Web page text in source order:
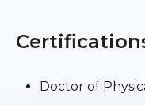
Doctor of